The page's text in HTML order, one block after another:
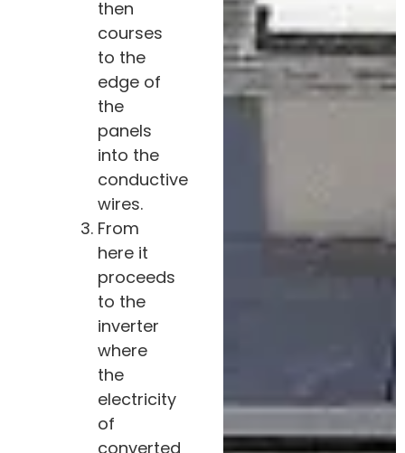
then
courses
to the
edge of
the
panels
into the
conductive
wires.
From
here it
proceeds
to the
inverter
where
the
electricity
of
converted